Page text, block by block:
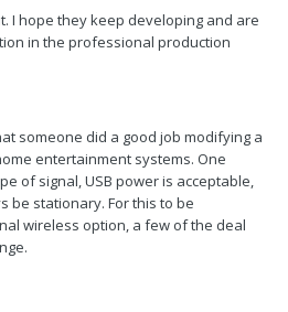
I hope they keep developing and are
in the professional production
someone did a good job modifying a
entertainment systems. One
of signal, USB power is acceptable,
be stationary. For this to be
wireless option, a few of the deal